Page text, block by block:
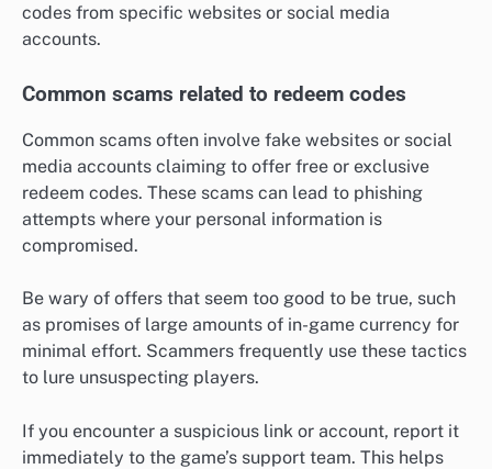
codes from specific websites or social media
accounts.
Common scams related to redeem codes
Common scams often involve fake websites or social
media accounts claiming to offer free or exclusive
redeem codes. These scams can lead to phishing
attempts where your personal information is
compromised.
Be wary of offers that seem too good to be true, such
as promises of large amounts of in-game currency for
minimal effort. Scammers frequently use these tactics
to lure unsuspecting players.
If you encounter a suspicious link or account, report it
immediately to the game’s support team. This helps